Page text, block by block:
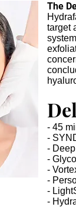
The
target
- 45
-
-
-
-
-
-
-